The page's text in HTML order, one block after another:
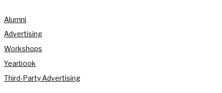
Alumni
Advertising
Workshops
Yearbook
Third-Party Advertising